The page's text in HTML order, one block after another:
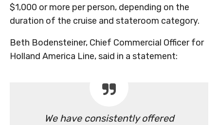
$1,000 or more per person, depending on the
duration of the cruise and stateroom category.
Beth Bodensteiner, Chief Commercial Officer for
Holland America Line, said in a statement:
We have consistently offered